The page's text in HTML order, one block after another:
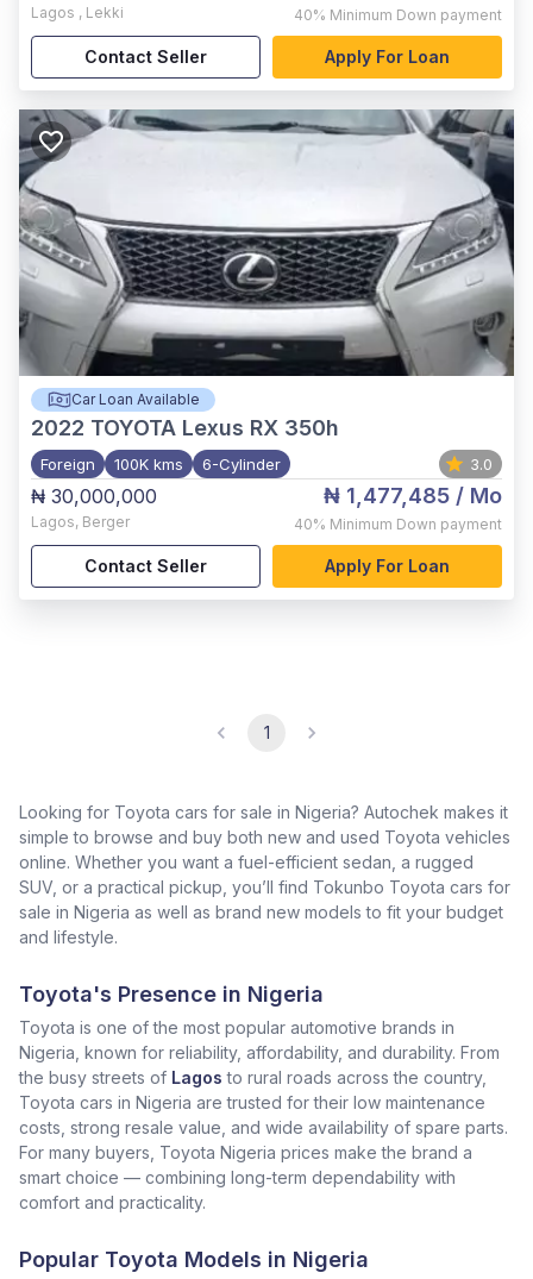
Lagos , Lekki 40% Minimum Down payment
Contact Seller Apply For Loan
Car Loan Available
2022 TOYOTA Lexus RX 350h
Foreign 100K kms 6-Cylinder 3.0
₦ 30,000,000
Lagos, Berger
₦ 1,477,485 / Mo
40% Minimum Down payment
Contact Seller Apply For Loan
1
Looking for Toyota cars for sale in Nigeria? Autochek makes it
simple to browse and buy both new and used Toyota vehicles
online. Whether you want a fuel-efficient sedan, a rugged
SUV, or a practical pickup, you’ll find Tokunbo Toyota cars for
sale in Nigeria as well as brand new models to fit your budget
and lifestyle.
Toyota's Presence in Nigeria
Toyota is one of the most popular automotive brands in
Nigeria, known for reliability, affordability, and durability. From
the busy streets of Lagos to rural roads across the country,
Toyota cars in Nigeria are trusted for their low maintenance
costs, strong resale value, and wide availability of spare parts.
For many buyers, Toyota Nigeria prices make the brand a
smart choice — combining long-term dependability with
comfort and practicality.
Popular Toyota Models in Nigeria